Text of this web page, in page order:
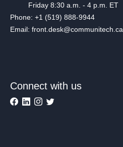
Friday 8:30 a.m. - 4 p.m. ET
Phone: +1 (519) 888-9944
Email: front.desk@communitech.ca
Connect with us